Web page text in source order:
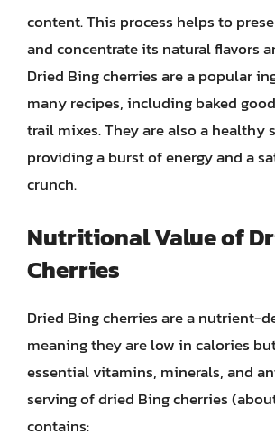
content. This process helps to
and concentrate its natural flavors
Dried Bing cherries are a popular
many recipes, including baked
trail mixes. They are also a healthy
providing a burst of energy and a
crunch.
Nutritional Value of
Cherries
Dried Bing cherries are a nutrient-
meaning they are low in calories
essential vitamins, minerals, and
serving of dried Bing cherries
contains: